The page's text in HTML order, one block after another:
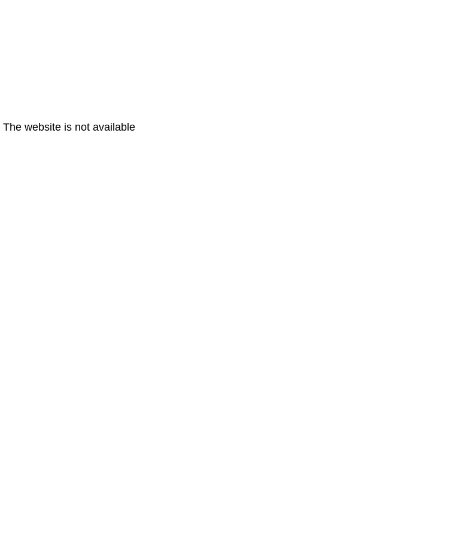
The website is not available